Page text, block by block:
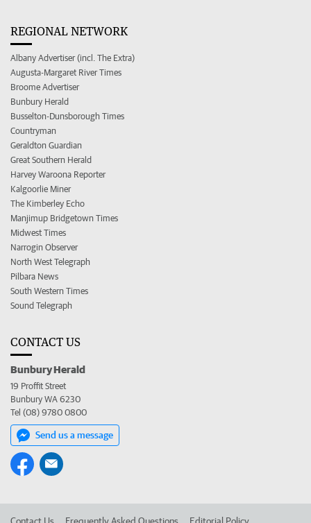
REGIONAL NETWORK
Albany Advertiser (incl. The Extra)
Augusta-Margaret River Times
Broome Advertiser
Bunbury Herald
Busselton-Dunsborough Times
Countryman
Geraldton Guardian
Great Southern Herald
Harvey Waroona Reporter
Kalgoorlie Miner
The Kimberley Echo
Manjimup Bridgetown Times
Midwest Times
Narrogin Observer
North West Telegraph
Pilbara News
South Western Times
Sound Telegraph
CONTACT US
Bunbury Herald
19 Proffit Street
Bunbury WA 6230
Tel (08) 9780 0800
Send us a message